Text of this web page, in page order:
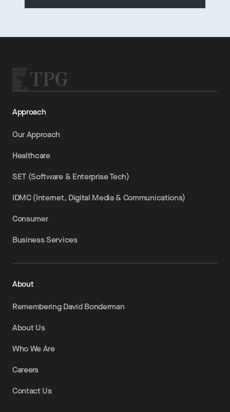
Approach
Our Approach
Healthcare
SET (Software & Enterprise Tech)
IDMC (Internet, Digital Media & Communications)
Consumer
Business Services
About
Remembering David Bonderman
About Us
Who We Are
Careers
Contact Us